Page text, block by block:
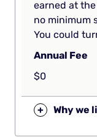
earned at the
no minimum
You could
Annual Fee
$0
+ Why we